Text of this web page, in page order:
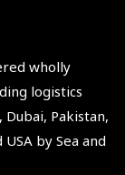
wholly
logistics
Pakistan,
by Sea and